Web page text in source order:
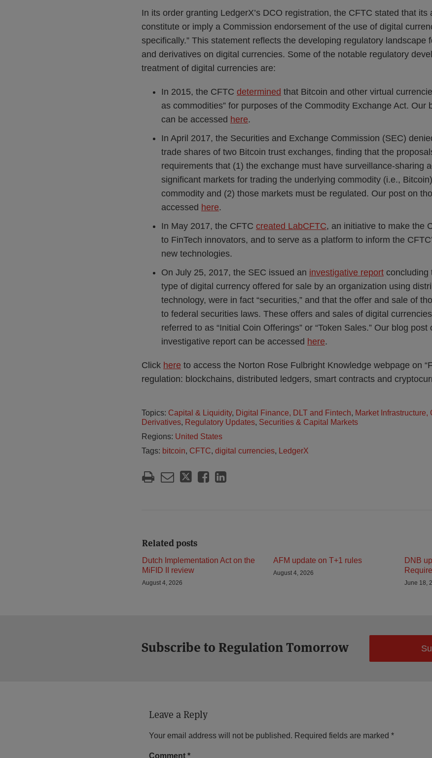
In its order granting LedgerX’s DCO registration, the CFTC stated that its
constitute or imply a Commission endorsement of the use of digital
specifically.” This statement reflects the developing regulatory landscape
and derivatives on digital currencies. Some of the notable regulatory
treatment of digital currencies are:
In 2015, the CFTC determined that Bitcoin and other virtual
as commodities” for purposes of the Commodity Exchange Act. Our
can be accessed here.
In April 2017, the Securities and Exchange Commission (SEC)
trade shares of two Bitcoin trust exchanges, finding that the
requirements that (1) the exchange must have surveillance-sharing
significant markets for trading the underlying commodity (i.e.,
commodity and (2) those markets must be regulated. Our post on
accessed here.
In May 2017, the CFTC created LabCFTC, an initiative to make the
to FinTech innovators, and to serve as a platform to inform the
new technologies.
On July 25, 2017, the SEC issued an investigative report concluding
type of digital currency offered for sale by an organization using
technology, were in fact “securities,” and that the offer and sale of
to federal securities laws. These offers and sales of digital
referred to as “Initial Coin Offerings” or “Token Sales.” Our blog post
investigative report can be accessed here.
Click here to access the Norton Rose Fulbright Knowledge webpage on
regulation: blockchains, distributed ledgers, smart contracts and
Topics: Capital & Liquidity, Digital Finance, DLT and Fintech, Market Infrastructure,
Derivatives, Regulatory Updates, Securities & Capital Markets
Regions: United States
Tags: bitcoin, CFTC, digital currencies, LedgerX
Related posts
Dutch Implementation Act on the
MiFID II review
August 4, 2026
AFM update on T+1 rules
August 4, 2026
DNB
June 18,
Subscribe to Regulation Tomorrow
Leave a Reply
Your email address will not be published. Required fields are marked *
Comment *